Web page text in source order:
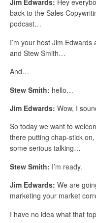
Jim Edwards: Hey
back to the Sales
podcast…
I’m your host Jim
and Stew Smith…
And…
Stew Smith: hello…
Jim Edwards: Wow, I
So today we want to
there putting chap-stick
some serious talking…
Stew Smith: I’m ready.
Jim Edwards: We are
marketing your market
I have no idea what that